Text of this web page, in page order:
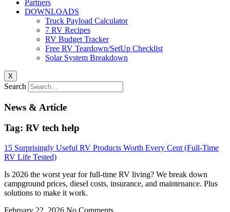
Partners
DOWNLOADS
Truck Payload Calculator
7 RV Recipes
RV Budget Tracker
Free RV Teardown/SetUp Checklist
Solar System Breakdown
X
Search
News & Article
Tag: RV tech help
15 Surprisingly Useful RV Products Worth Every Cent (Full-Time
RV Life Tested)
Is 2026 the worst year for full-time RV living? We break down
campground prices, diesel costs, insurance, and maintenance. Plus
solutions to make it work.